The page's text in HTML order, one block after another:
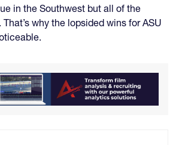
in the Southwest but all of the
why the lopsided wins for ASU